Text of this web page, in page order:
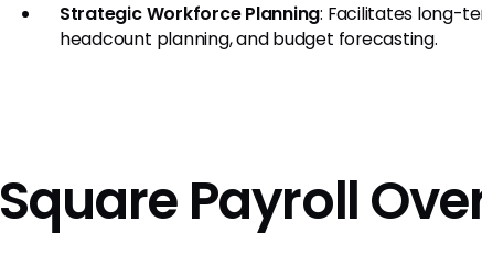
Strategic Workforce Planning: Facilitates long-
headcount planning, and budget forecasting.
Square Payroll